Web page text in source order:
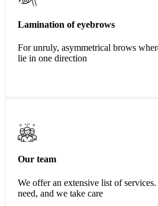
Lamination of eyebrows
For unruly, asymmetrical brows
lie in one direction
Our team
We offer an extensive list of
need, and we take care